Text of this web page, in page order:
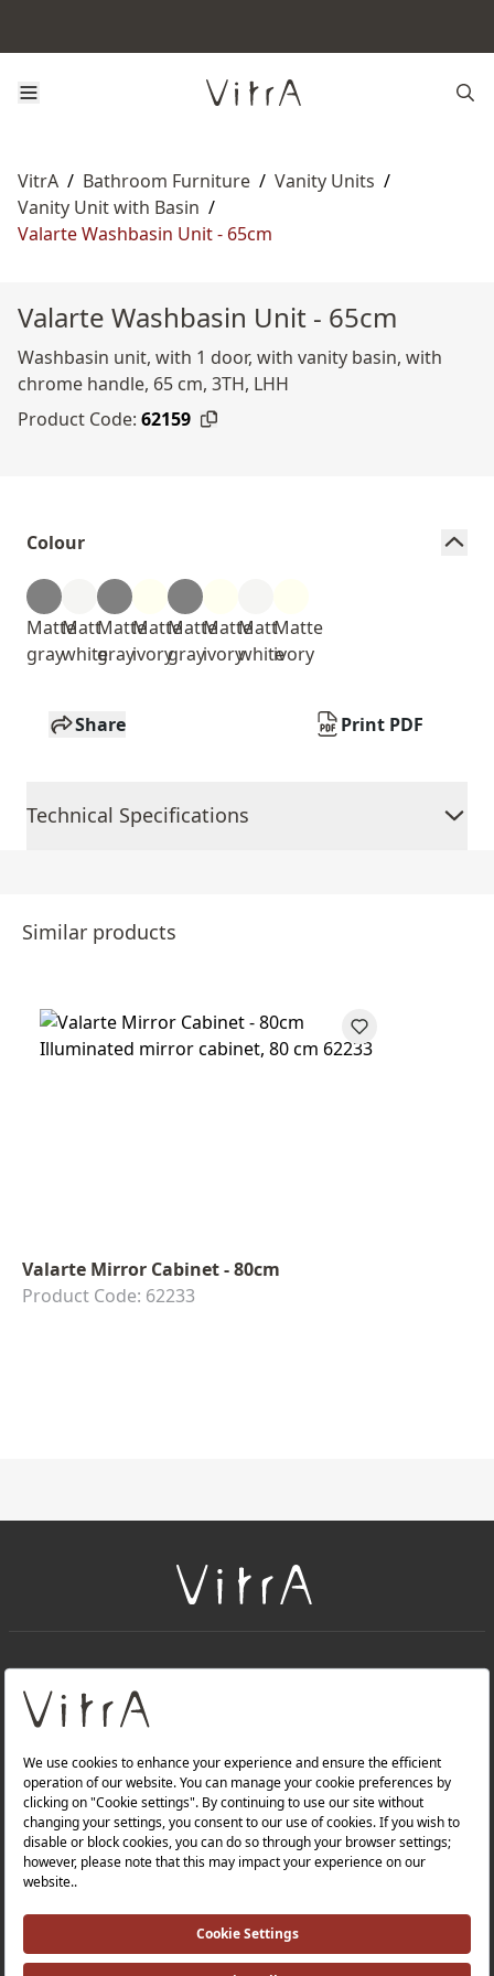
VitrA / Bathroom Furniture / Vanity Units /
Vanity Unit with Basin /
Valarte Washbasin Unit - 65cm
Valarte Washbasin Unit - 65cm
Washbasin unit, with 1 door, with vanity basin, with
chrome handle, 65 cm, 3TH, LHH
Product Code: 62159
Colour
Matte
gray
Matt
white
Matte
gray
Matte
ivory
Matte
gray
Matte
ivory
Matt
white
Matte
ivory
Share Print PDF
Technical Specifications
Similar products
Valarte Mirror Cabinet - 80cm
Product Code: 62233
About Us
Products
Quality Policy |
Occupational Health and Safety Policy |
Tax Strategy |Modern Slavery Statement |